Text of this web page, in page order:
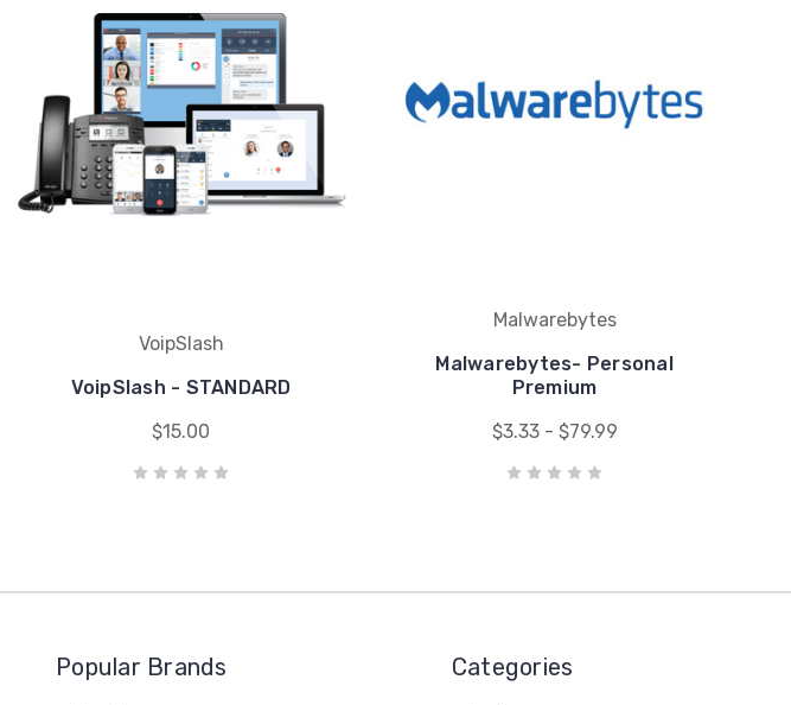
VoipSlash
VoipSlash - STANDARD
$15.00
Malwarebytes
Malwarebytes- Personal
Premium
$3.33 - $79.99
Popular Brands Categories